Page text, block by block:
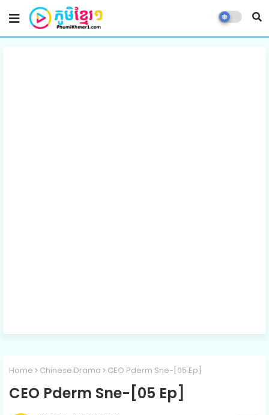
Home Chinese Drama CEO Pderm Sne-[05 Ep]
CEO Pderm Sne-[05 Ep]